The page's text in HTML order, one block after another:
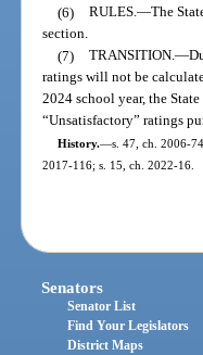
(6) RULES.—The
section.
(7) TRANSITION.—
ratings will not be
2024 school year, the
“Unsatisfactory” ratings
History.—s. 47, ch. 2006-
2017-116; s. 15, ch. 2022-16.
Senators
Senator List
Find Your Legislators
District Maps